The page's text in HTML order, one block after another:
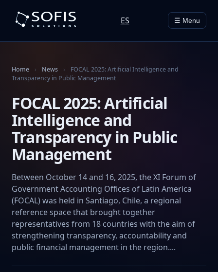
ES ☰ Menu
Home › News ›
FOCAL 2025: Artificial Intelligence and
Transparency in Public Management
FOCAL 2025: Artificial
Intelligence and
Transparency in Public
Management
Between October 14 and 16, 2025, the XI Forum of
Government Accounting Offices of Latin America
(FOCAL) was held in Santiago, Chile, a regional
reference space that brought together
representatives from 18 countries with the aim of
strengthening transparency, accountability and
public financial management in the region....